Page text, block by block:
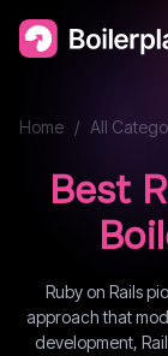
Home / All
Best
Ruby on Rails
approach that
development,